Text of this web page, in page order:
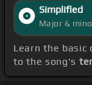
Simplified
Major &
Learn the basic
to the song's